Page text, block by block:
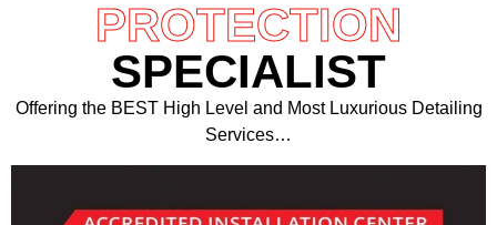
PROTECTION
SPECIALIST
Offering the BEST High Level and Most Luxurious Detailing
Services…